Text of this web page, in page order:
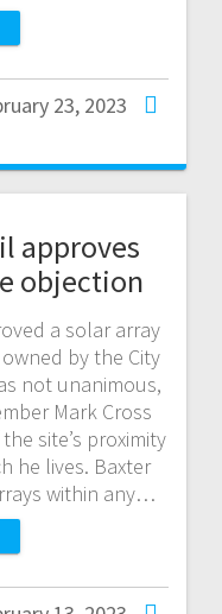
23, 2023
approves
objection
a solar array
by the City
not unanimous,
Mark Cross
site’s proximity
he lives. Baxter
within any…